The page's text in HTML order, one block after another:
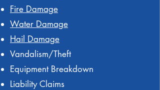
Fire Damage
Water Damage
Hail Damage
Vandalism/Theft
Equipment Breakdown
Liability Claims